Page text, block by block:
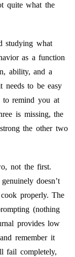
quite what the
studying what
as a function
ability, and a
to be easy
to remind you at
is missing, the
the other two
not the first.
doesn’t
properly. The
(nothing
provides low
remember it
fail completely,